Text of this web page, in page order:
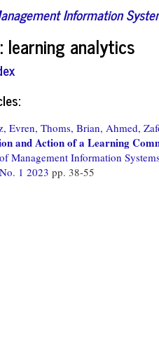
Information
learning analytics
Evren, Thoms, Brian, Ahmed,
and Action of a Learning
Management Information
1 2023 pp. 38-55